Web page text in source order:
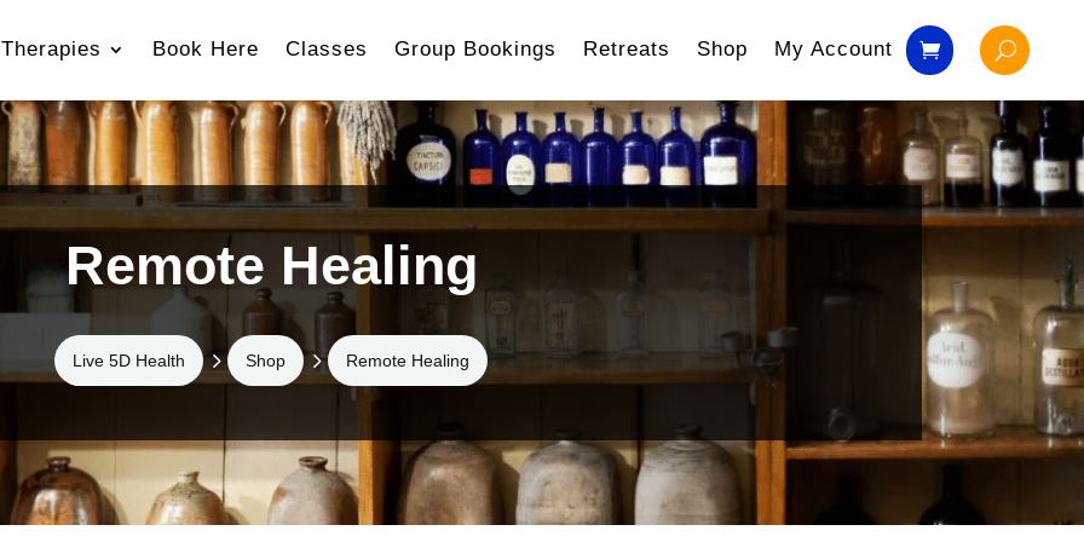
Therapies Book Here Classes Group Bookings Retreats Shop My Account
Remote Healing
Live 5D Health 5 Shop 5 Remote Healing